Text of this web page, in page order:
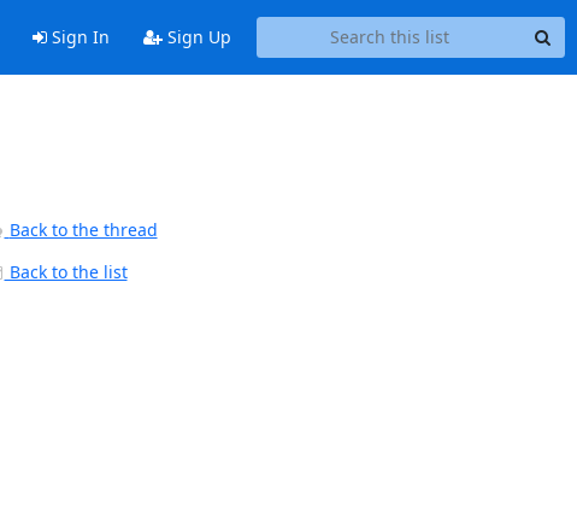
Sign In Sign Up
Back to the thread
Back to the list